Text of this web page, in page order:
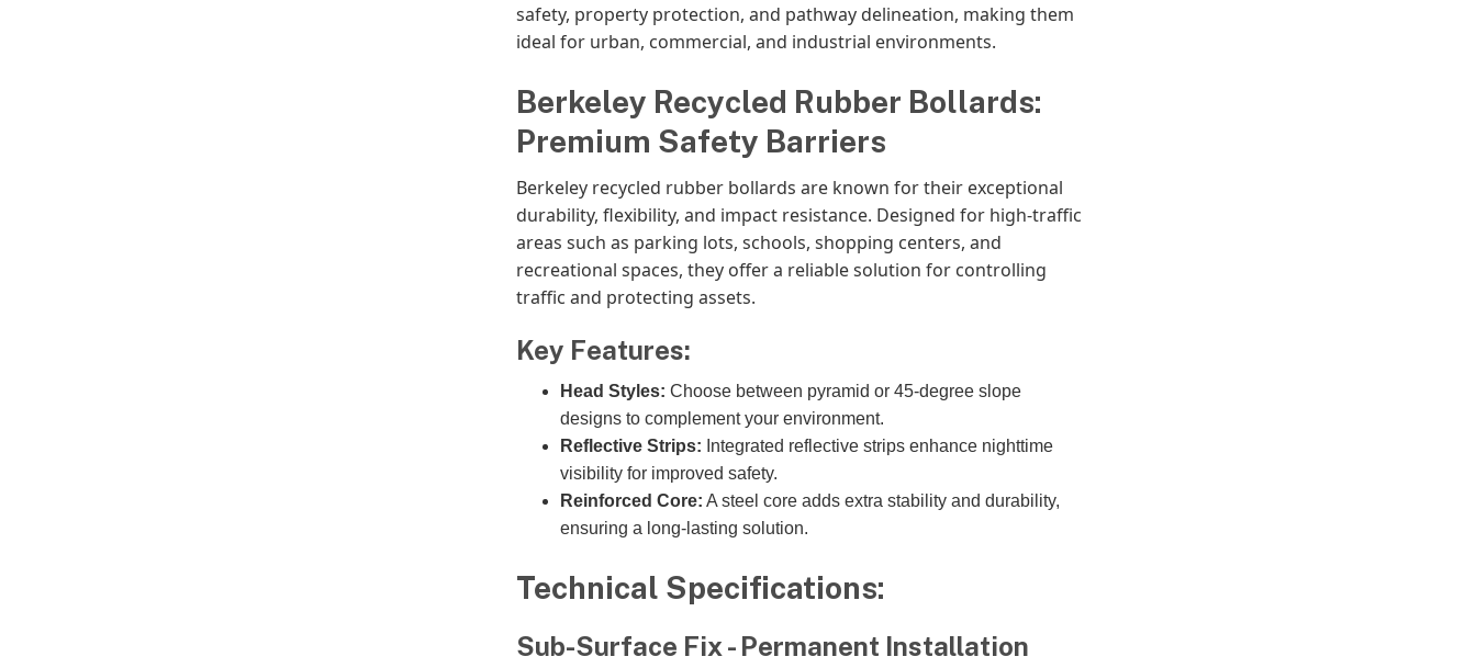
safety, property protection, and pathway delineation, making them
ideal for urban, commercial, and industrial environments.
Berkeley Recycled Rubber Bollards:
Premium Safety Barriers
Berkeley recycled rubber bollards are known for their exceptional
durability, flexibility, and impact resistance. Designed for high-traffic
areas such as parking lots, schools, shopping centers, and
recreational spaces, they offer a reliable solution for controlling
traffic and protecting assets.
Key Features:
Head Styles: Choose between pyramid or 45-degree slope
designs to complement your environment.
Reflective Strips: Integrated reflective strips enhance nighttime
visibility for improved safety.
Reinforced Core: A steel core adds extra stability and durability,
ensuring a long-lasting solution.
Technical Specifications:
Sub-Surface Fix - Permanent Installation